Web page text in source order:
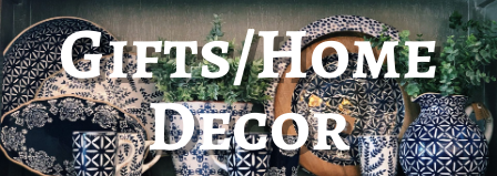
Gifts/Home
Decor